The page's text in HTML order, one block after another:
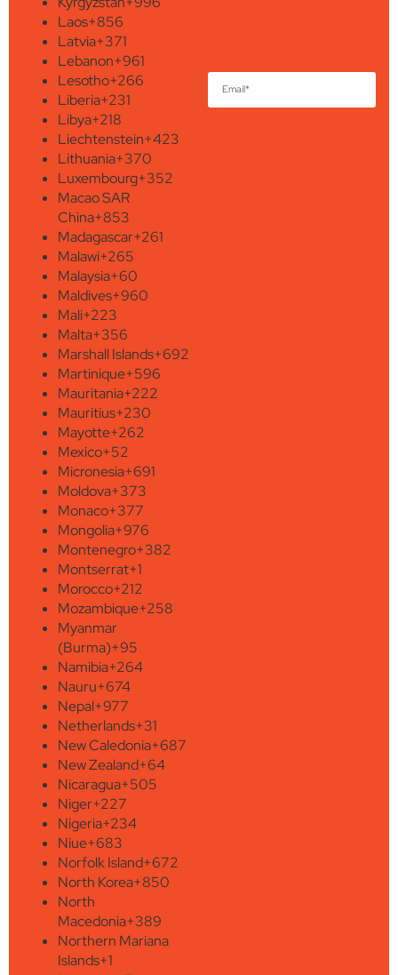
Laos+856
Latvia+371
Lebanon+961
Lesotho+266
Liberia+231
Libya+218
Liechtenstein+423
Lithuania+370
Luxembourg+352
Macao SAR
China+853
Madagascar+261
Malawi+265
Malaysia+60
Maldives+960
Mali+223
Malta+356
Marshall Islands+692
Martinique+596
Mauritania+222
Mauritius+230
Mayotte+262
Mexico+52
Micronesia+691
Moldova+373
Monaco+377
Mongolia+976
Montenegro+382
Montserrat+1
Morocco+212
Mozambique+258
Myanmar
(Burma)+95
Namibia+264
Nauru+674
Nepal+977
Netherlands+31
New Caledonia+687
New Zealand+64
Nicaragua+505
Niger+227
Nigeria+234
Niue+683
Norfolk Island+672
North Korea+850
North
Macedonia+389
Northern Mariana
Islands+1